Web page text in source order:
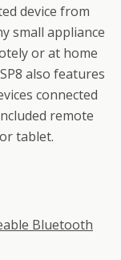
device from
small appliance
or at home
also features
connected
remote
tablet.
Bluetooth